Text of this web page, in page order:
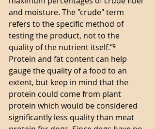
and moisture. The "crude" term
refers to the specific method of
testing the product, not to the
quality of the nutrient itself.”⁹
Protein and fat content can help
gauge the quality of a food to an
extent, but keep in mind that the
protein could come from plant
protein which would be considered
significantly less quality than meat